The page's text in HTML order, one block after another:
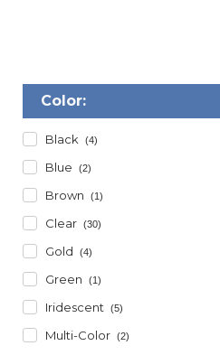
Color:
Black (4)
Blue (2)
Brown (1)
Clear (30)
Gold (4)
Green (1)
Iridescent (5)
Multi-Color (2)